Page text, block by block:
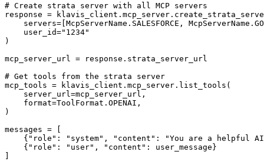
# Create strata server with all MCP servers
response =
servers=[McpServerName.SALESFORCE,
    user_id="1234"
)
mcp_server_url = response.strata_server_url
# Get tools from the strata server
mcp_tools = klavis_client.mcp_server.list_tools(
    server_url=mcp_server_url,
    format=ToolFormat.OPENAI,
)
messages = [
{"role": "system", "content": "You are a helpful
    {"role": "user", "content": user_message}